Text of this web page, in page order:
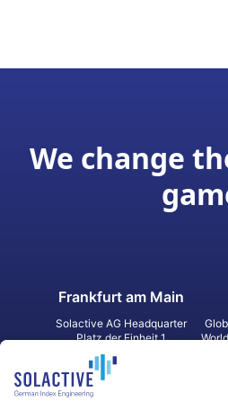
We change
Frankfurt am Main
Solactive AG Headquarter
Platz der Einheit 1
60327 Frankfurt am Main
Germany